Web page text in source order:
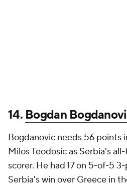
14. Bogdan
Bogdanovic needs 56 points
Milos Teodosic as Serbia's
scorer. He had 17 on 5-of-5
Serbia's win over Greece in